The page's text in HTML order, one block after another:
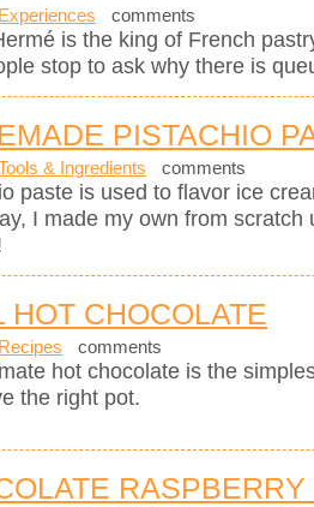
Experiences comments
is the king of French
stop to ask why there is
PISTACHIO
& Ingredients comments
paste is used to flavor ice
I made my own from scratch
HOT CHOCOLATE
Recipes comments
hot chocolate is the
the right pot.